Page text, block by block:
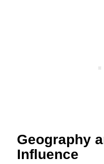
Geography
Influence